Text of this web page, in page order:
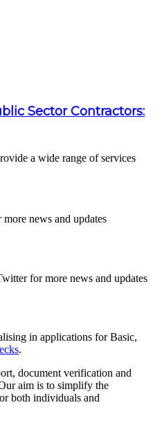
Sector Contractors:
a wide range of services
news and updates
for more news and updates
in applications for Basic,
.
document verification and
aim is to simplify the
both individuals and